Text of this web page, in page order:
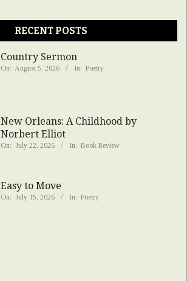
RECENT POSTS
Country Sermon
On: August 5, 2026 In: Poetry
New Orleans: A Childhood by
Norbert Elliot
On: July 22, 2026 In: Book Review
Easy to Move
On: July 15, 2026 In: Poetry